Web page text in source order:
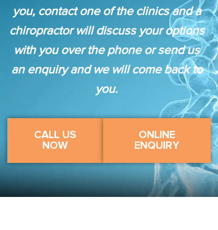
you, contact one of the clinics and a
chiropractor will discuss your options
with you over the phone or send us
an enquiry and we will come back to
you.
CALL US
NOW
ONLINE
ENQUIRY